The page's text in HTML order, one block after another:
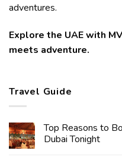
adventures.
Explore the UAE with
meets adventure.
Travel Guide
Top Reasons to
Dubai Tonight